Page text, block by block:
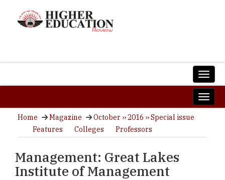
Home Magazine
October ›› 2016 ›› Special issue
Features
Colleges Professors
Management: Great Lakes
Institute of Management